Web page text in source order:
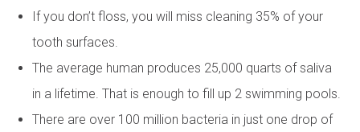
If you don’t floss, you will miss cleaning 35% of your
tooth surfaces.
The average human produces 25,000 quarts of saliva
in a lifetime. That is enough to fill up 2 swimming pools.
There are over 100 million bacteria in just one drop of